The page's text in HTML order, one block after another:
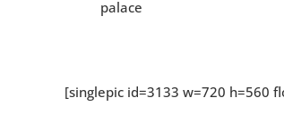
palace
[singlepic id=3133 w=720 h=560